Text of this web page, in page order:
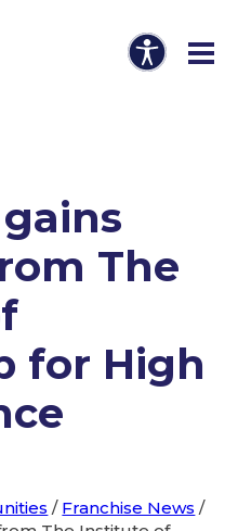
The
for High
/ Franchise News /